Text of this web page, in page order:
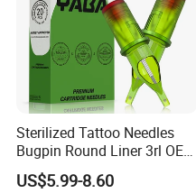
Sterilized Tattoo Needles
Bugpin Round Liner 3rl OEM
Tattoo Cartridges
US$5.99-8.60